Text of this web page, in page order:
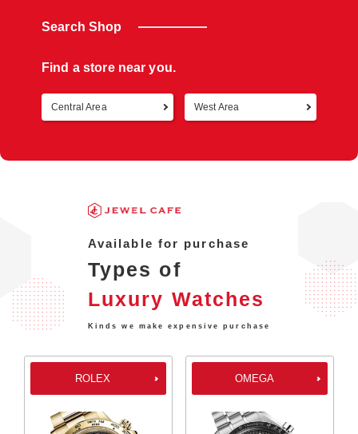
Search Shop
Find a store near you.
Central Area West Area
Available for purchase
Types of
Luxury Watches
Kinds we make expensive purchase
ROLEX OMEGA